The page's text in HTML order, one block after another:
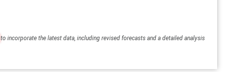
to incorporate the latest data, including revised forecasts and a detailed analysis